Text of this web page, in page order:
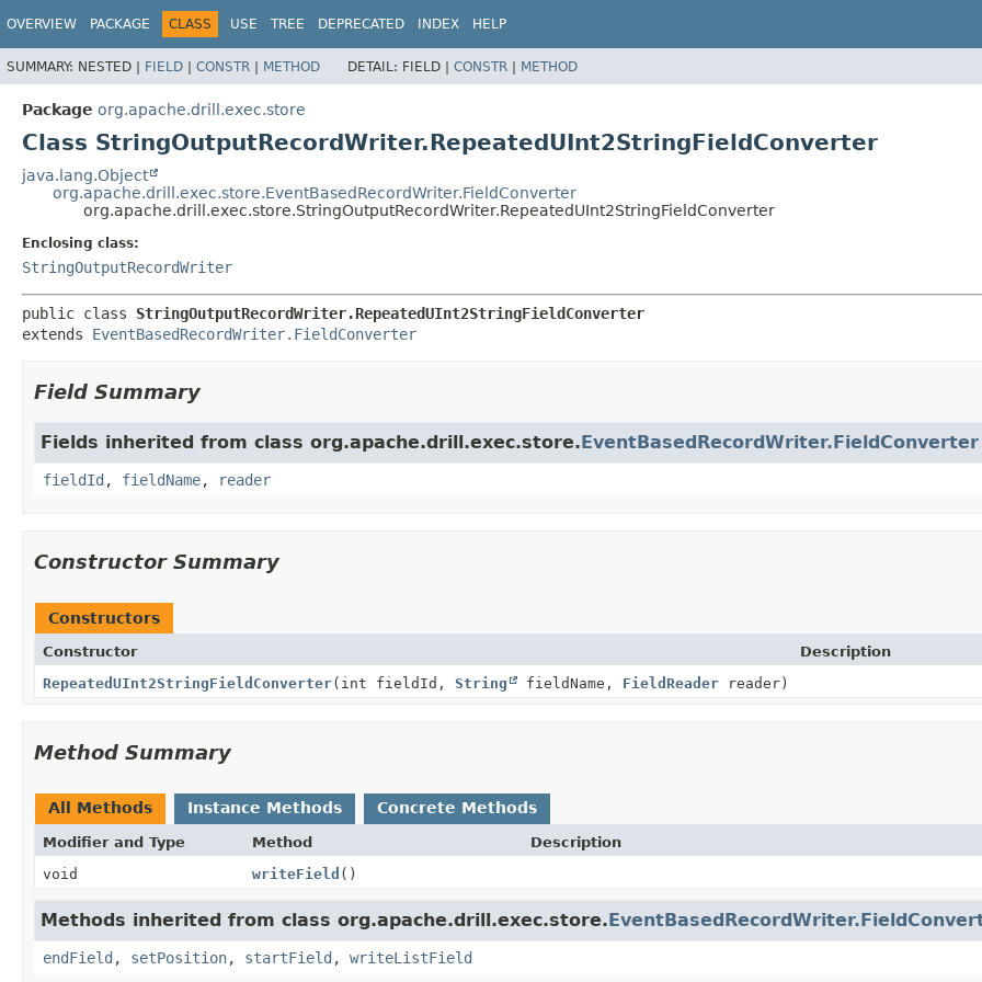
OVERVIEW PACKAGE CLASS USE TREE DEPRECATED INDEX HELP
SUMMARY: NESTED | FIELD | CONSTR | METHOD DETAIL: FIELD | CONSTR | METHOD
Package org.apache.drill.exec.store
Class StringOutputRecordWriter.RepeatedUInt2StringFieldConverter
java.lang.Object
org.apache.drill.exec.store.EventBasedRecordWriter.FieldConverter
org.apache.drill.exec.store.StringOutputRecordWriter.RepeatedUInt2StringFieldConverter
Enclosing class:
StringOutputRecordWriter
public class StringOutputRecordWriter.RepeatedUInt2StringFieldConverter
extends EventBasedRecordWriter.FieldConverter
Field Summary
Fields inherited from class org.apache.drill.exec.store.EventBasedRecordWriter.FieldConverter
fieldId , fieldName, reader
Constructor Summary
Constructors
Constructor
Description
RepeatedUInt2StringFieldConverter(int fieldId, String fieldName, FieldReader reader)
Method Summary
All Methods Instance Methods Concrete Methods
Modifier and Type Method
Description
void
writeField ()
Methods inherited from class org.apache.drill.exec.store.
endField , setPosition, startField , writeListField